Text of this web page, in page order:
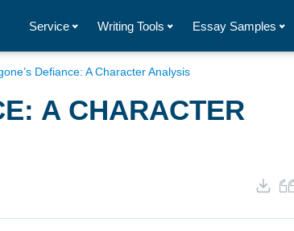
Service Writing Tools Essay Samples
Defiance: A Character Analysis
A CHARACTER